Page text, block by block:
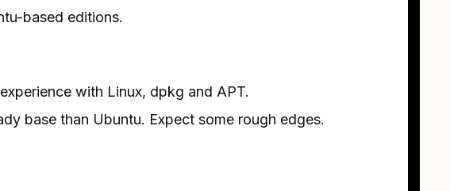
based editions.
with Linux, dpkg and APT.
base than Ubuntu. Expect some rough edges.